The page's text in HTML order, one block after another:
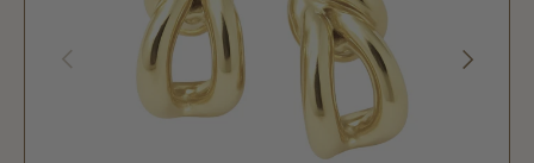
PREVIOUS NEXT